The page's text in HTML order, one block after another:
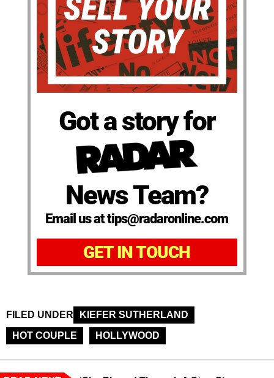
Got a story for
News Team?
Email us at tips@radaronline.com
GET IN TOUCH
FILED UNDER
KIEFER SUTHERLAND
HOT COUPLE
HOLLYWOOD